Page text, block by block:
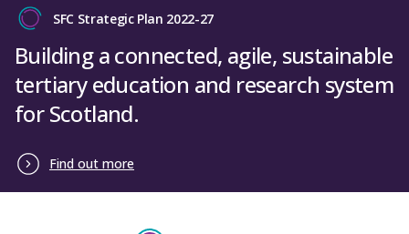
SFC Strategic Plan 2022-27
Building a connected, agile, sustainable
tertiary education and research system
for Scotland.
Find out more